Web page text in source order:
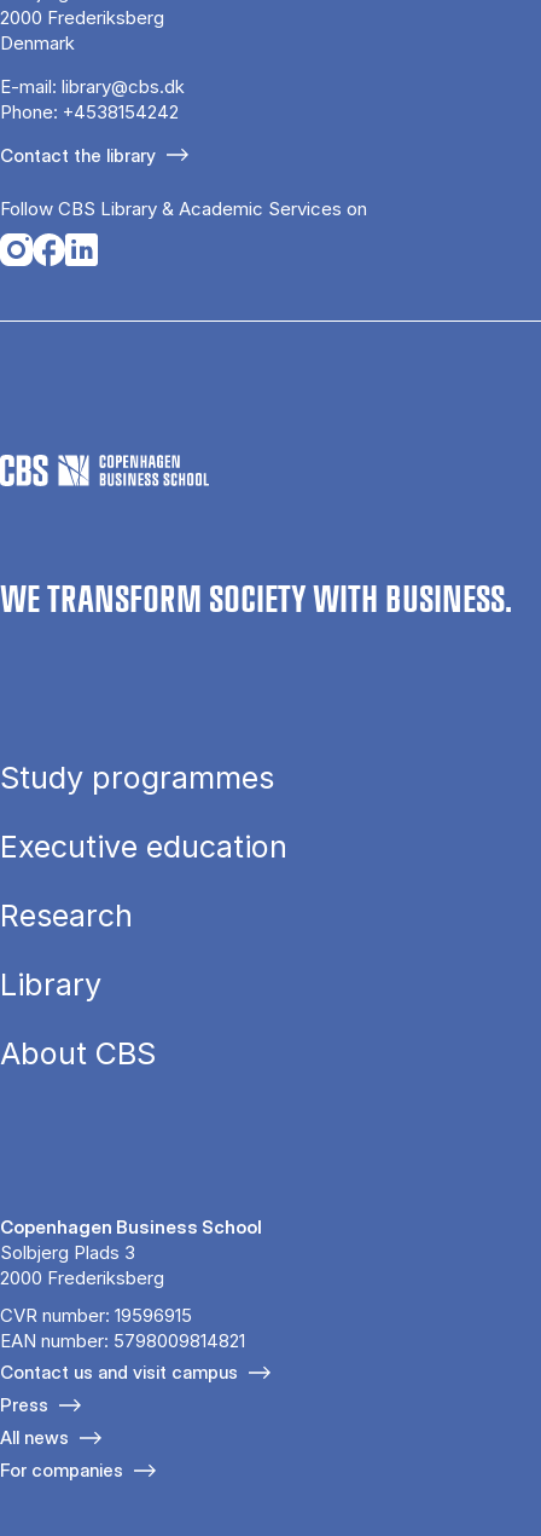
2000 Frederiksberg
Denmark
E-mail: library@cbs.dk
Phone: +4538154242
Contact the library
Follow CBS Library & Academic Services on
Opens in a new tab
Opens in a new tab
Opens in a new tab
WE TRANSFORM SOCIETY WITH BUSINESS.
Study programmes
Executive education
Research
Library
About CBS
Copenhagen Business School
Solbjerg Plads 3
2000 Frederiksberg
CVR number: 19596915
EAN number: 5798009814821
Contact us and visit campus
Press
All news
For companies